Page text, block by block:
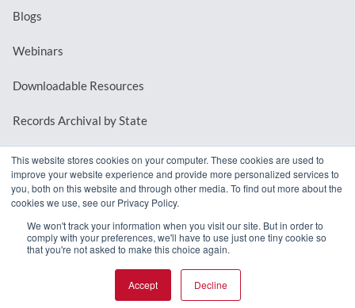
This website stores cookies on your computer. These cookies are used to
improve your website experience and provide more personalized services to
you, both on this website and through other media. To find out more about the
cookies we use, see our Privacy Policy.
We won't track your information when you visit our site. But in order to
comply with your preferences, we'll have to use just one tiny cookie so
that you're not asked to make this choice again.
Accept Decline
Blogs
Webinars
Downloadable Resources
Records Archival by State
REQUEST A DEMO
© 2026 MindMixer. | Privacy Policy